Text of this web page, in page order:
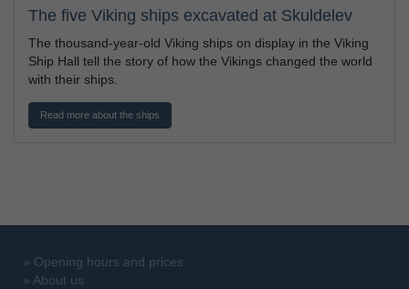
The five Viking ships excavated at Skuldelev
The thousand-year-old Viking ships on display in the Viking
Ship Hall tell the story of how the Vikings changed the world
with their ships.
Read more about the ships
» Opening hours and prices
» About us